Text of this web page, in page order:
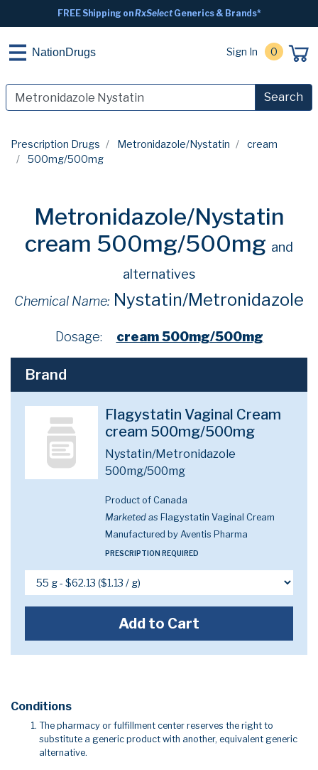
FREE Shipping onRxSelectGenerics & Brands*
NationDrugs Sign In 0
Search
Prescription Drugs Metronidazole/Nystatin
cream
500mg/500mg
Metronidazole/Nystatin
cream 500mg/500mg and
alternatives
Chemical Name: Nystatin/Metronidazole
Dosage: cream 500mg/500mg
Brand
Flagystatin Vaginal Cream
cream 500mg/500mg
Nystatin/Metronidazole
500mg/500mg
Product of Canada
Marketed as Flagystatin Vaginal Cream
Manufactured by Aventis Pharma
PRESCRIPTION REQUIRED
Add to Cart
Conditions
The pharmacy or fulfillment center reserves the right to
substitute a generic product with another, equivalent generic
alternative.